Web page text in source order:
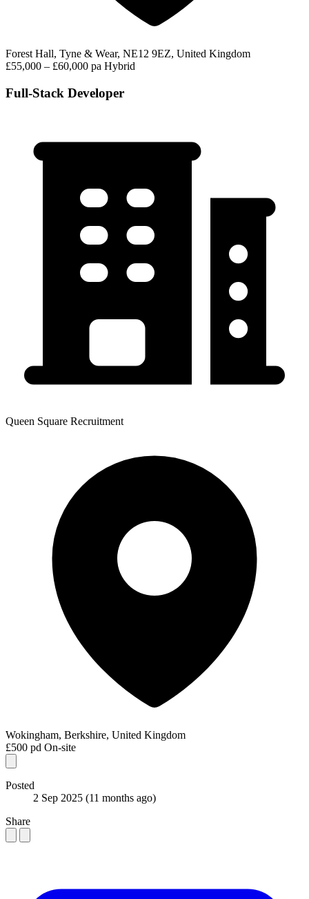
Forest Hall, Tyne & Wear, NE12 9EZ, United Kingdom
£55,000 – £60,000 pa Hybrid
Full-Stack Developer
Queen Square Recruitment
Wokingham, Berkshire, United Kingdom
£500 pd On-site
Posted
2 Sep 2025 (11 months ago)
Share